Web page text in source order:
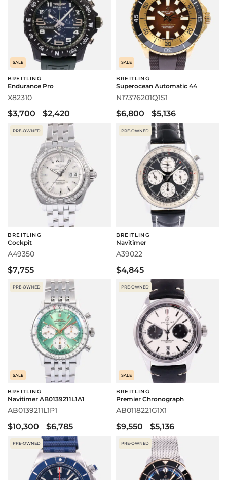
SALE
BREITLING
Endurance Pro
X82310
$3,700 $2,420
SALE
BREITLING
Superocean Automatic 44
N17376201Q1S1
$6,800 $5,136
PRE-OWNED
BREITLING
Cockpit
A49350
$7,755
PRE-OWNED
BREITLING
Navitimer
A39022
$4,845
PRE-OWNED
SALE
BREITLING
Navitimer AB0139211L1A1
AB0139211L1P1
$10,300 $6,785
PRE-OWNED
SALE
BREITLING
Premier Chronograph
AB0118221G1X1
$9,550 $5,136
PRE-OWNED PRE-OWNED